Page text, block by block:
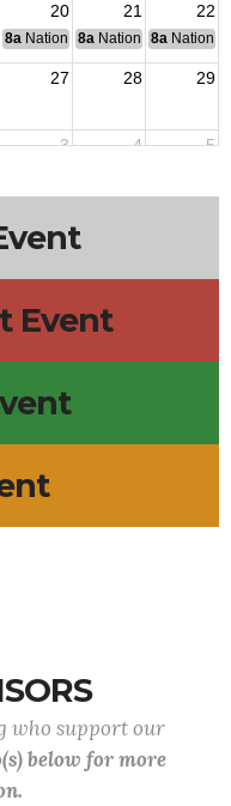
20 21 22
8a National Budget & Finance
8a National Council of
8a National
27 28 29
3 4 5
Event
who support our
below for more